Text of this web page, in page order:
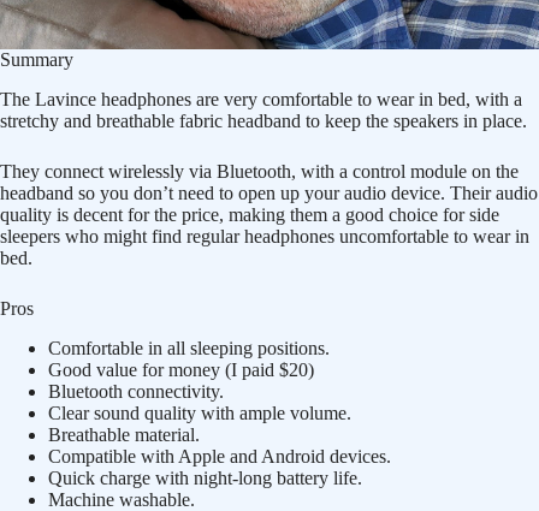
Summary
The Lavince headphones are very comfortable to wear in bed, with a
stretchy and breathable fabric headband to keep the speakers in place.
They connect wirelessly via Bluetooth, with a control module on the
headband so you don’t need to open up your audio device. Their audio
quality is decent for the price, making them a good choice for side
sleepers who might find regular headphones uncomfortable to wear in
bed.
Pros
Comfortable in all sleeping positions.
Good value for money (I paid $20)
Bluetooth connectivity.
Clear sound quality with ample volume.
Breathable material.
Compatible with Apple and Android devices.
Quick charge with night-long battery life.
Machine washable.